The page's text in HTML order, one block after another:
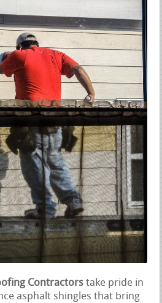
Contractors take pride in
asphalt shingles that bring